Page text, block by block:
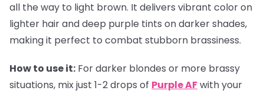
all the way to light brown. It delivers vibrant color on
lighter hair and deep purple tints on darker shades,
making it perfect to combat stubborn brassiness.
How to use it: For darker blondes or more brassy
situations, mix just 1-2 drops of Purple AFwith your